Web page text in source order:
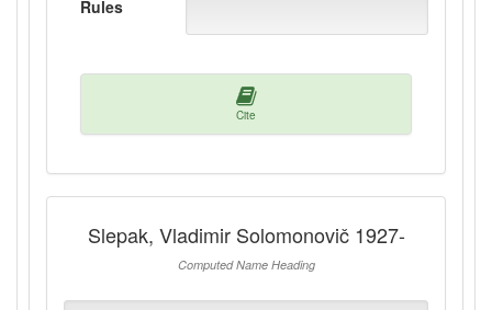
Rules
Cite
Slepak, Vladimir Solomonovič 1927-
Computed Name Heading